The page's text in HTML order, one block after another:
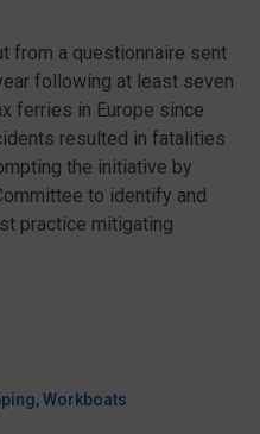
from a questionnaire sent
following at least seven
ferries in Europe since
resulted in fatalities
the initiative by
to identify and
practice mitigating
,Workboats